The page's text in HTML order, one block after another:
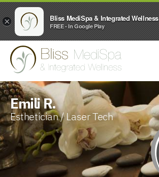
Emili R.
Esthetician / Laser Tech
× Bliss MediSpa & Integrated Wellness
FREE - In Google Play